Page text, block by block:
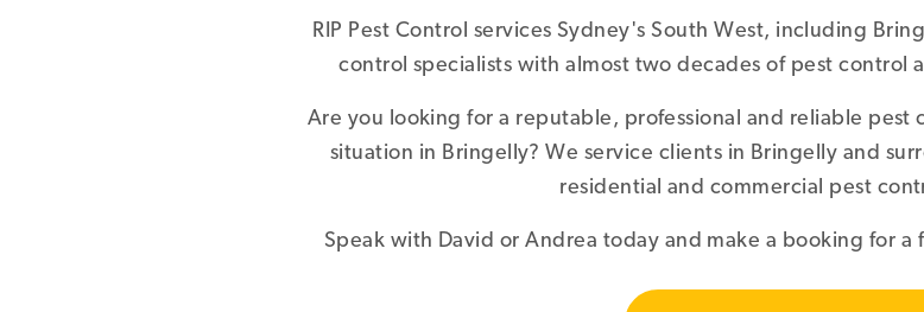
RIP Pest Control services Sydney's South West, including
control specialists with almost two decades of pest control
Are you looking for a reputable, professional and reliable pest
situation in Bringelly? We service clients in Bringelly and
residential and commercial pest
Speak with David or Andrea today and make a booking for